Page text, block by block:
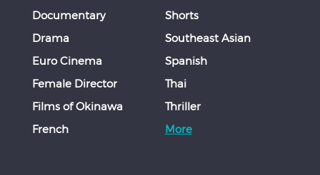
Documentary
Drama
Euro Cinema
Female Director
Films of Okinawa
French
Shorts
Southeast Asian
Spanish
Thai
Thriller
More